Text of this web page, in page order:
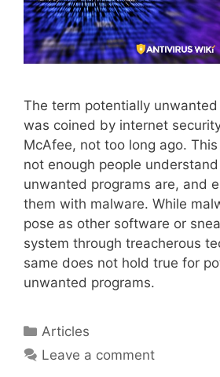
The term potentially unwanted
was coined by internet
McAfee, not too long ago.
not enough people
unwanted programs are, and
them with malware. While
pose as other software or
system through treacherous
same does not hold true for
unwanted programs.
Articles
Leave a comment